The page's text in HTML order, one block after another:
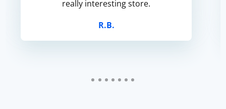
really interesting store.
R.B.